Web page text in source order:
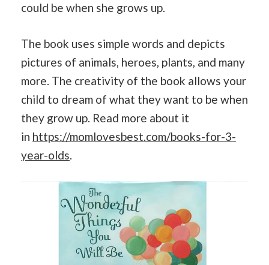
could be when she grows up.
The book uses simple words and depicts
pictures of animals, heroes, plants, and many
more. The creativity of the book allows your
child to dream of what they want to be when
they grow up. Read more about it
in https://momlovesbest.com/books-for-3-
year-olds